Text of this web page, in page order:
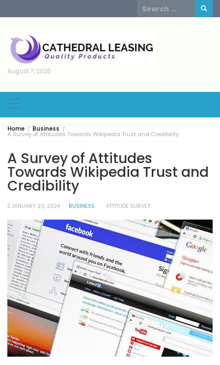
to
Search
for:
August 7, 2026
Home Business
A Survey of Attitudes Towards Wikipedia Trust and Credibility
A Survey of Attitudes
Towards Wikipedia Trust and
Credibility
JANUARY 23, 2024 BUSINESS ATTITUDE SURVEY